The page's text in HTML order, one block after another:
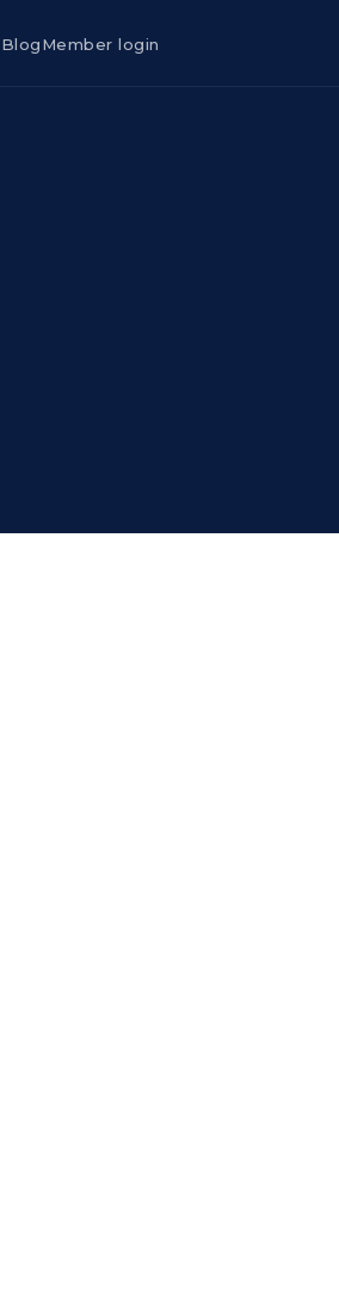
BlogMember login